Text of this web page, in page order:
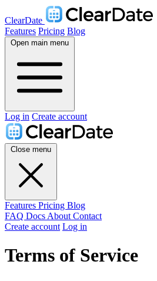
ClearDate
Features Pricing Blog
Open main menu
Log in Create account
Close menu
Features Pricing Blog
FAQ Docs About Contact
Create account Log in
Terms of Service